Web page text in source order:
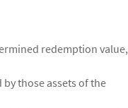
redemption value,
those assets of the